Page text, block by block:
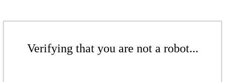
Verifying that you are not a robot...